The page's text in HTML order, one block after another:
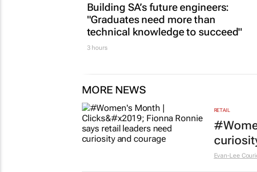
Building SA’s future engineers:
"Graduates need more than
technical knowledge to succeed"
3 hours
MORE NEWS
RETAIL
Evan-Lee